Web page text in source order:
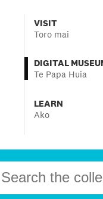
VISIT
Toro mai
DIGITAL
Te Papa Huia
LEARN
Ako